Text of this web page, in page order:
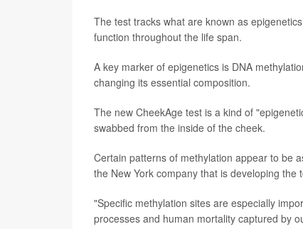
The test tracks what are known as
function throughout the life span.
A key marker of epigenetics is DNA
changing its essential composition.
The new CheekAge test is a kind of
swabbed from the inside of the cheek.
Certain patterns of methylation appear to be
the New York company that is developing the
"Specific methylation sites are especially
processes and human mortality captured by